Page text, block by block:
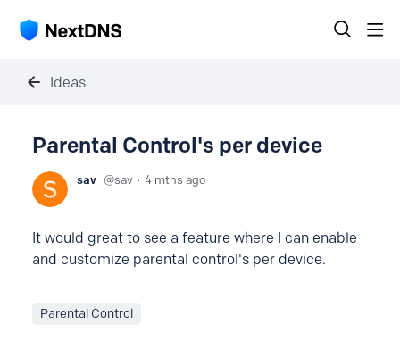
Ideas
Parental Control's per device
sav sav 4 mths ago
It would great to see a feature where I can enable
and customize parental control's per device.
Parental Control